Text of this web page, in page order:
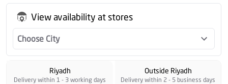
View availability at stores
Choose City
Riyadh
Delivery within 1 - 3 working days
Outside Riyadh
Delivery within 2 - 5 business days